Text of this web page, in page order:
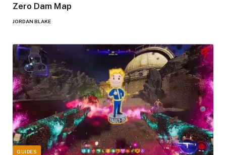
Zero Dam Map
JORDAN BLAKE
GUIDES